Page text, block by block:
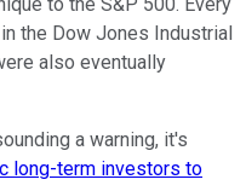
the Dow Jones Industrial
also eventually
a warning, it's
long-term investors to